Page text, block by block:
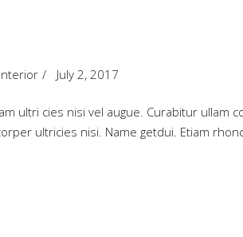
Interior July 2, 2017
ultri cies nisi vel augue. Curabitur ullam
ultricies nisi. Name getdui. Etiam